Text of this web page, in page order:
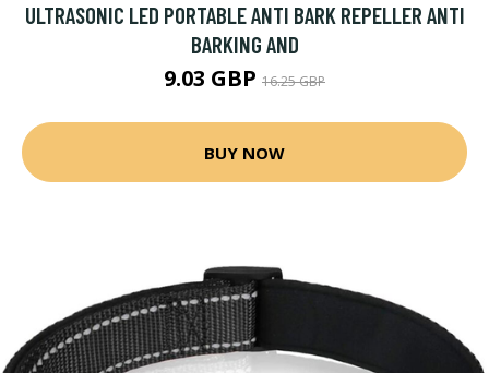
ULTRASONIC LED PORTABLE ANTI BARK REPELLER ANTI
BARKING AND
9.03 GBP 16.25 GBP
BUY NOW